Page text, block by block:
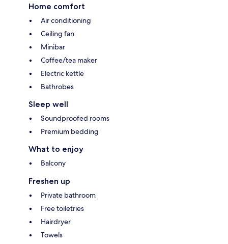
Home comfort
Air conditioning
Ceiling fan
Minibar
Coffee/tea maker
Electric kettle
Bathrobes
Sleep well
Soundproofed rooms
Premium bedding
What to enjoy
Balcony
Freshen up
Private bathroom
Free toiletries
Hairdryer
Towels